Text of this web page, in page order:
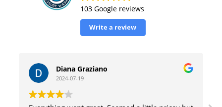
103 Google reviews
Write a review
William Tinsely